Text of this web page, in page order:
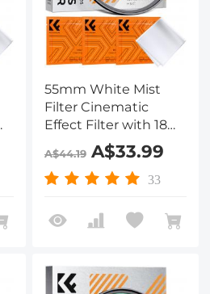
55mm White Mist
Filter Cinematic
Effect Filter with 18
Multi-Layer Coatings
for Portrait and
Landscape
Klear
A$44.19A$33.99
33